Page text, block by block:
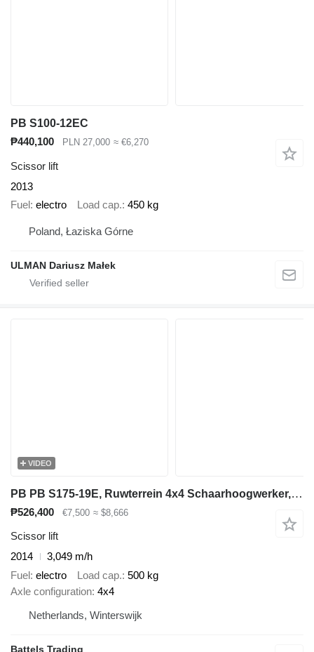
PB S100-12EC
₱440,100
PLN 27,000 ≈ €6,270
Scissor lift
2013
Fuel electro Load cap. 450 kg
Poland, Łaziska Górne
ULMAN Dariusz Małek
VIDEO
PB PB S175-19E, Ruwterrein 4x4 Schaarhoogwerker, Jaar 2014, 18 Mete
₱526,400 €7,500 ≈ $8,666
Scissor lift
2014
3,049 m/h
Fuel electro Load cap. 500 kg
Axle configuration 4x4
Netherlands, Winterswijk
Battels Trading